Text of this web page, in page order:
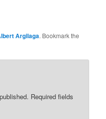
Argilaga. Bookmark the
Required fields